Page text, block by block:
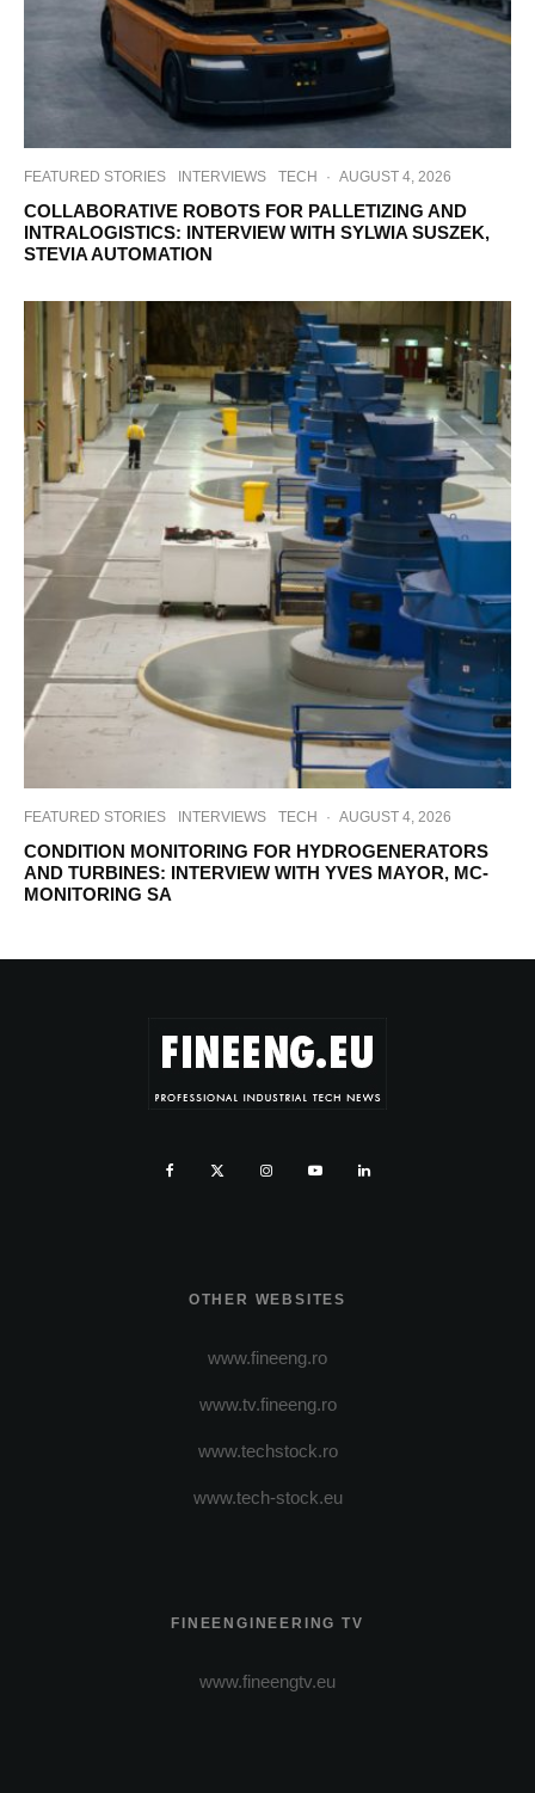
FEATURED STORIES INTERVIEWS TECH · AUGUST 4, 2026
COLLABORATIVE ROBOTS FOR PALLETIZING AND
INTRALOGISTICS: INTERVIEW WITH SYLWIA SUSZEK,
STEVIA AUTOMATION
FEATURED STORIES INTERVIEWS TECH · AUGUST 4, 2026
CONDITION MONITORING FOR HYDROGENERATORS
AND TURBINES: INTERVIEW WITH YVES MAYOR, MC-
MONITORING SA
OTHER WEBSITES
www.fineeng.ro
www.tv.fineeng.ro
www.techstock.ro
www.tech-stock.eu
FINEENGINEERING TV
www.fineengtv.eu